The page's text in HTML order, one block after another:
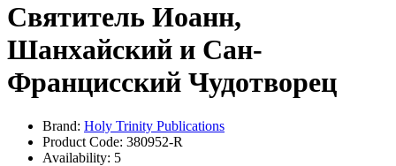
Святитель Иоанн,
Шанхайский и Сан-
Францисский Чудотворец
Brand: Holy Trinity Publications
Product Code: 380952-R
Availability: 5